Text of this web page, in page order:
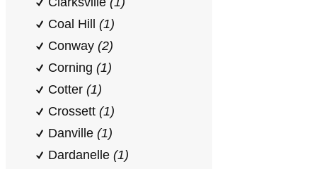
Coal Hill (1)
Conway (2)
Corning (1)
Cotter (1)
Crossett (1)
Danville (1)
Dardanelle (1)